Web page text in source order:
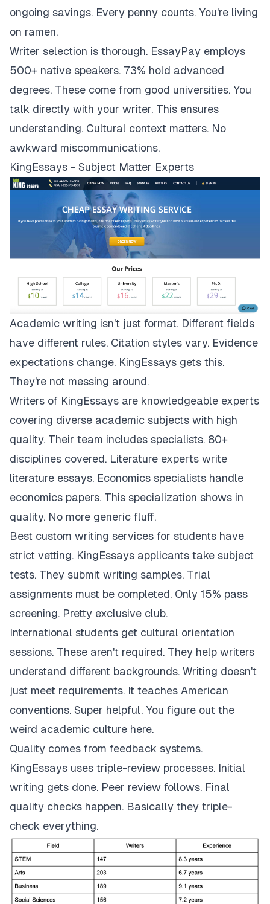
ongoing savings. Every penny counts. You're living
on ramen.
Writer selection is thorough. EssayPay employs
500+ native speakers. 73% hold advanced
degrees. These come from good universities. You
talk directly with your writer. This ensures
understanding. Cultural context matters. No
awkward miscommunications.
KingEssays - Subject Matter Experts
Academic writing isn't just format. Different fields
have different rules. Citation styles vary. Evidence
expectations change. KingEssays gets this.
They're not messing around.
Writers of KingEssays are knowledgeable experts
covering diverse academic subjects with high
quality. Their team includes specialists. 80+
disciplines covered. Literature experts write
literature essays. Economics specialists handle
economics papers. This specialization shows in
quality. No more generic fluff.
Best custom writing services for students have
strict vetting. KingEssays applicants take subject
tests. They submit writing samples. Trial
assignments must be completed. Only 15% pass
screening. Pretty exclusive club.
International students get cultural orientation
sessions. These aren't required. They help writers
understand different backgrounds. Writing doesn't
just meet requirements. It teaches American
conventions. Super helpful. You figure out the
weird academic culture here.
Quality comes from feedback systems.
KingEssays uses triple-review processes. Initial
writing gets done. Peer review follows. Final
quality checks happen. Basically they triple-
check everything.